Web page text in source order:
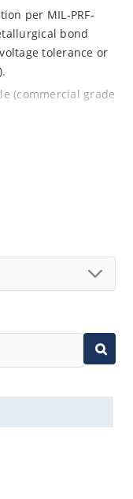
per MIL-PRF-
bond
tolerance or
(commercial grade
current
Method 1020.
in Microchip